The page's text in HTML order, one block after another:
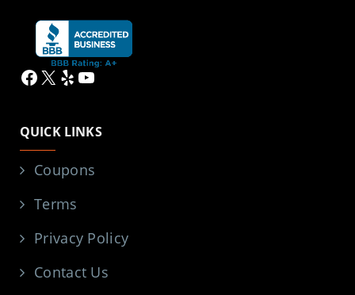
Facebook
X YelpYouTube
QUICK LINKS
Coupons
Terms
Privacy Policy
Contact Us